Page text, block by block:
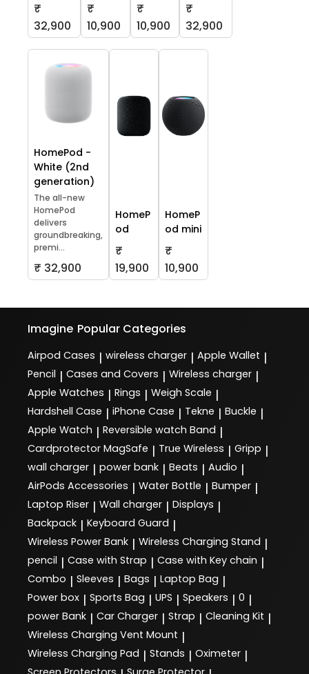
₹
32,900
₹
10,900
₹
10,900
₹
32,900
HomePod -
White (2nd
generation)
The all-new
HomePod
delivers
groundbreaking,
premi...
₹ 32,900
HomeP
od
₹
19,900
HomeP
od mini
₹
10,900
Imagine Popular Categories
Airpod Cases | wireless charger | Apple Wallet |
Pencil | Cases and Covers | Wireless charger |
Apple Watches | Rings | Weigh Scale |
Hardshell Case | iPhone Case | Tekne | Buckle |
Apple Watch | Reversible watch Band |
Cardprotector MagSafe | True Wireless | Gripp |
wall charger | power bank | Beats | Audio |
AirPods Accessories | Water Bottle | Bumper |
Laptop Riser | Wall charger | Displays |
Backpack | Keyboard Guard |
Wireless Power Bank | Wireless Charging Stand |
pencil | Case with Strap | Case with Key chain |
Combo | Sleeves | Bags | Laptop Bag |
Power box | Sports Bag | UPS | Speakers | 0 |
power Bank | Car Charger | Strap | Cleaning Kit |
Wireless Charging Vent Mount |
Wireless Charging Pad | Stands | Oximeter |